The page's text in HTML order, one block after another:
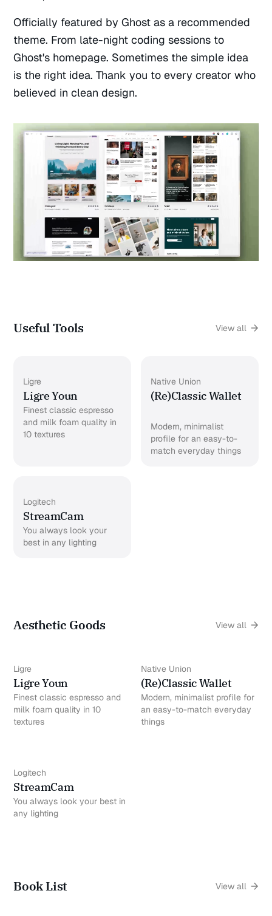
Officially featured by Ghost as a recommended
theme. From late-night coding sessions to
Ghost's homepage. Sometimes the simple idea
is the right idea. Thank you to every creator who
believed in clean design.
Useful Tools View all
Ligre
Ligre Youn
Finest classic espresso
and milk foam quality in
10 textures
Native Union
(Re)Classic Wallet
Modern, minimalist
profile for an easy-to-
match everyday things
Logitech
StreamCam
You always look your
best in any lighting
Aesthetic Goods View all
Ligre
Ligre Youn
Finest classic espresso and
milk foam quality in 10
textures
Native Union
(Re)Classic Wallet
Modern, minimalist profile for
an easy-to-match everyday
things
Logitech
StreamCam
You always look your best in
any lighting
Book List View all